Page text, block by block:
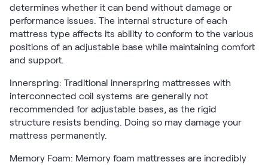
determines whether it can bend without damage or
performance issues. The internal structure of each
mattress type affects its ability to conform to the various
positions of an adjustable base while maintaining comfort
and support.
Innerspring: Traditional innerspring mattresses with
interconnected coil systems are generally not
recommended for adjustable bases, as the rigid
structure resists bending. Doing so may damage your
mattress permanently.
Memory Foam: Memory foam mattresses are incredibly